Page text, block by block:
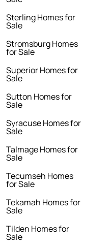
Sterling Homes for
Sale
Stromsburg Homes
for Sale
Superior Homes for
Sale
Sutton Homes for
Sale
Syracuse Homes for
Sale
Talmage Homes for
Sale
Tecumseh Homes
for Sale
Tekamah Homes for
Sale
Tilden Homes for
Sale